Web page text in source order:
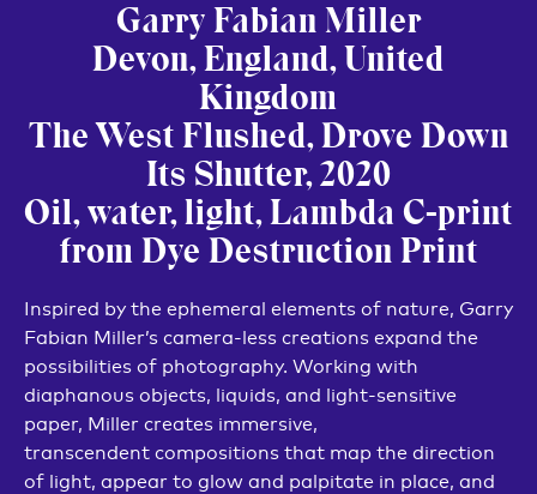
Garry Fabian Miller
Devon, England, United
Kingdom
The West Flushed, Drove Down
Its Shutter, 2020
Oil, water, light, Lambda C-print
from Dye Destruction Print
Inspired by the ephemeral elements of nature, Garry
Fabian Miller’s camera-less creations expand the
possibilities of photography. Working with
diaphanous objects, liquids, and light-sensitive
paper, Miller creates immersive,
transcendent compositions that map the direction
of light, appear to glow and palpitate in place, and